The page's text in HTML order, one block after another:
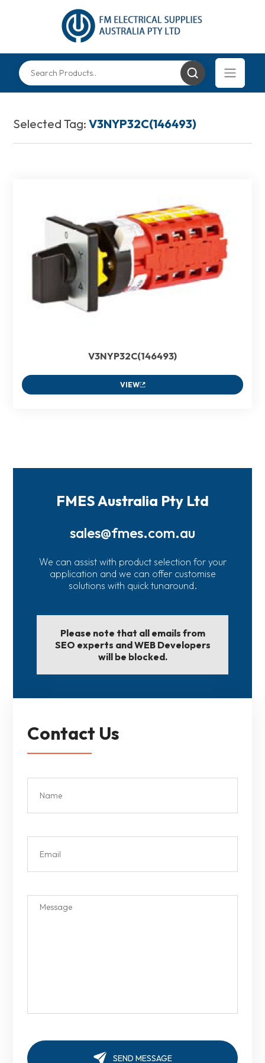
Selected Tag:V3NYP32C(146493)
V3NYP32C(146493)
VIEW
FMES Australia Pty Ltd
sales@fmes.com.au
We can assist with product selection for your
application and we can offer customise
solutions with quick tunaround.
Please note that all emails from
SEO experts and WEB Developers
will be blocked.
Contact Us